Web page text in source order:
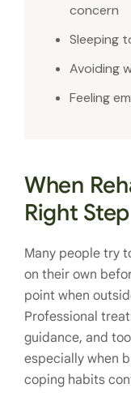
concern
Sleeping
Avoiding
Feeling
When
Right Step
Many people try
on their own
point when
Professional
guidance, and
especially when
coping habits